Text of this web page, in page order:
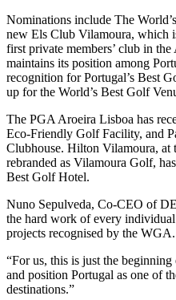
Nominations include The
new Els Club Vilamoura, which
first private members’ club in
maintains its position among
recognition for Portugal’s Best
up for the World’s Best Golf
The PGA Aroeira Lisboa has
Eco-Friendly Golf Facility, and
Clubhouse. Hilton Vilamoura, at
rebranded as Vilamoura Golf,
Best Golf Hotel.
Nuno Sepulveda, Co-CEO of
the hard work of every
projects recognised by the WGA.
“For us, this is just the
and position Portugal as one of
destinations.”